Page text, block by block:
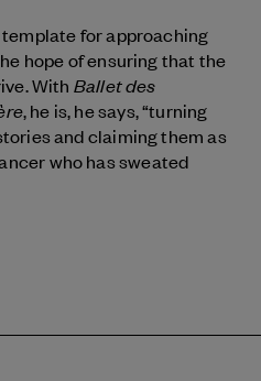
for approaching
hope of ensuring that the
With Ballet des
, he is, he says, “turning
and claiming them as
who has sweated